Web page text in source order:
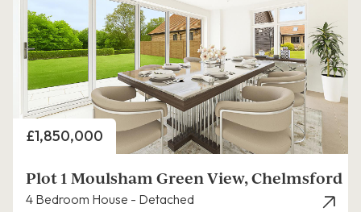
Price
£1,850,000
Plot 1 Moulsham Green View, Chelmsford
4 Bedroom House - Detached